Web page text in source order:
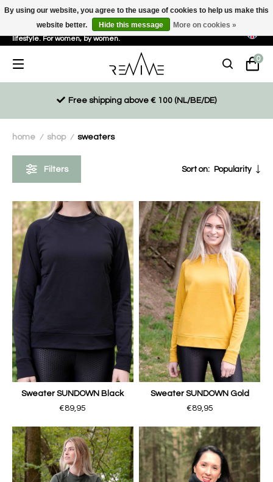
Sustainable, eco-friendly and ethically driven products for an active
lifestyle. For women, by women.
0
Free shipping above € 100 (NL/BE/DE)
home / shop / sweaters
Filters Sort on: Popularity
Sweater SUNDOWN Black
€89,95
Sweater SUNDOWN Gold
€89,95
By using our website, you agree to the usage of cookies to help us make this
website better.
Hide this message More on cookies »